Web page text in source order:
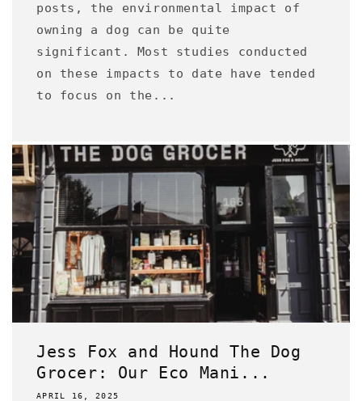
posts, the environmental impact of
owning a dog can be quite
significant. Most studies conducted
on these impacts to date have tended
to focus on the...
Jess Fox and Hound The Dog
Grocer: Our Eco Mani...
APRIL 16, 2025